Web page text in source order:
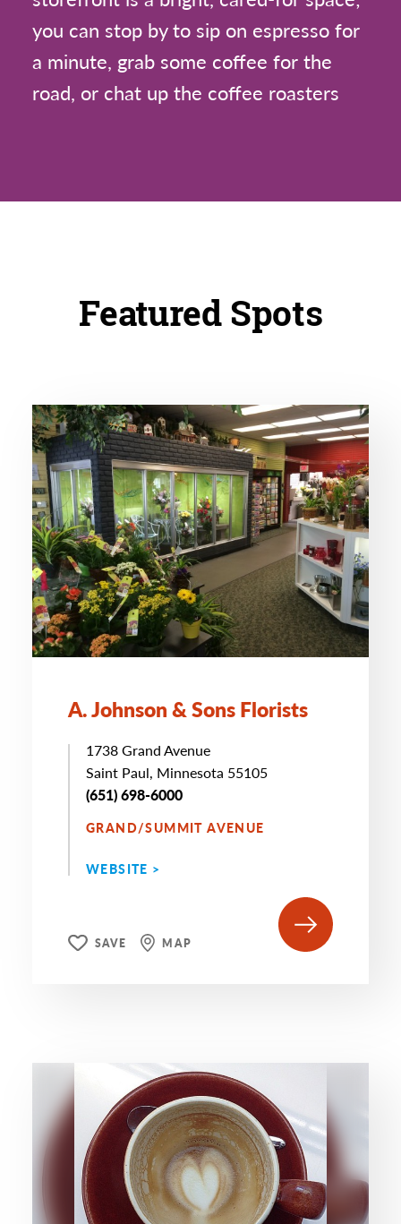
you can stop by to sip on espresso for
a minute, grab some coffee for the
road, or chat up the coffee roasters
Featured Spots
A. Johnson & Sons Florists
1738 Grand Avenue
Saint Paul, Minnesota 55105
(651) 698-6000
GRAND/SUMMIT AVENUE
WEBSITE >
SAVE MAP